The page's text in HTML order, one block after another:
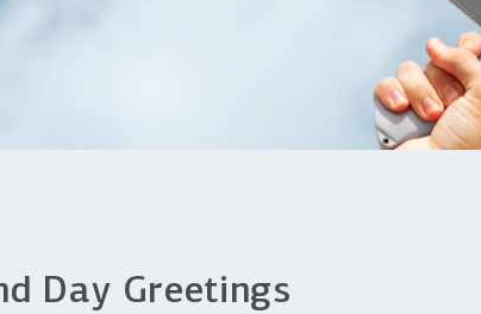
Day Greetings